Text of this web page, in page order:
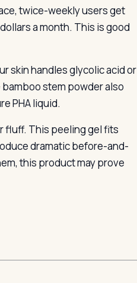
twice-weekly users get
a month. This is good
skin handles glycolic acid or
stem powder also
PHA liquid.
fluff. This peeling gel fits
dramatic before-and-
this product may prove